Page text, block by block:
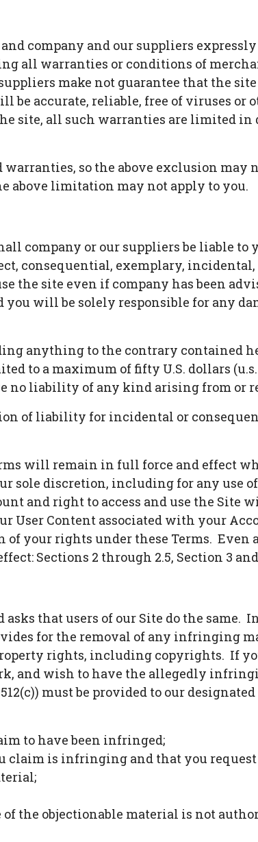
and company and our suppliers
all warranties or conditions of
make not guarantee that the
be accurate, reliable, free of viruses or
site, all such warranties are limited in
so the above exclusion may
above limitation may not apply to you.
company or our suppliers be liable to
consequential, exemplary,
the site even if company has been
will be solely responsible for any
anything to the contrary contained
to a maximum of fifty U.S. dollars
liability of any kind arising from or
of liability for incidental or
will remain in full force and effect
sole discretion, including for any use
and right to access and use the
Content associated with your
your rights under these Terms. Even
Sections 2 through 2.5, Section 3
that users of our Site do the same.
for the removal of any infringing
rights, including copyrights. If
and wish to have the allegedly
must be provided to our
to have been infringed;
is infringing and that you request
the objectionable material is not